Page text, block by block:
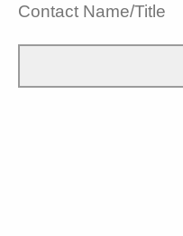
Contact Name/Title